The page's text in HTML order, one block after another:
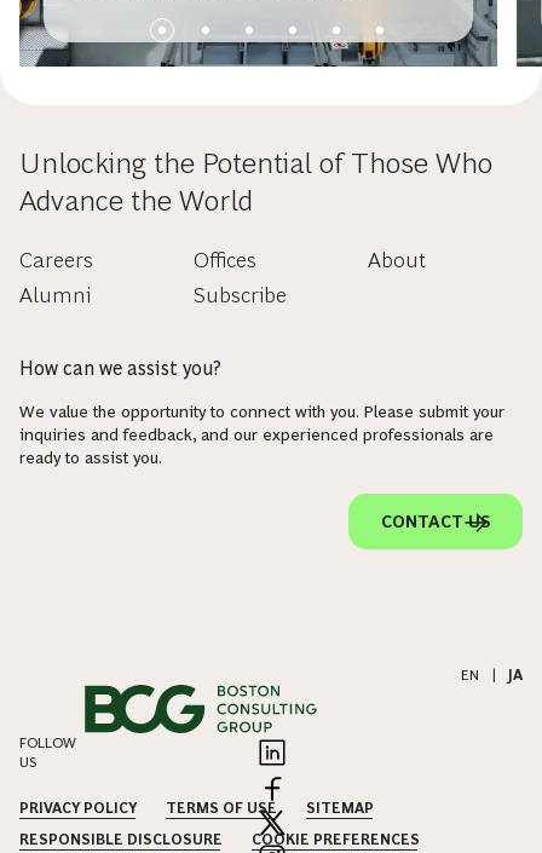
Unlocking the Potential of Those Who
Advance the World
Careers
Alumni
Offices
Subscribe
About
How can we assist you?
We value the opportunity to connect with you. Please submit your
inquiries and feedback, and our experienced professionals are
ready to assist you.
CONTACT US
EN JA
FOLLOW
US
PRIVACY POLICY TERMS OF USE
SITEMAP
RESPONSIBLE DISCLOSURE
COOKIE PREFERENCES